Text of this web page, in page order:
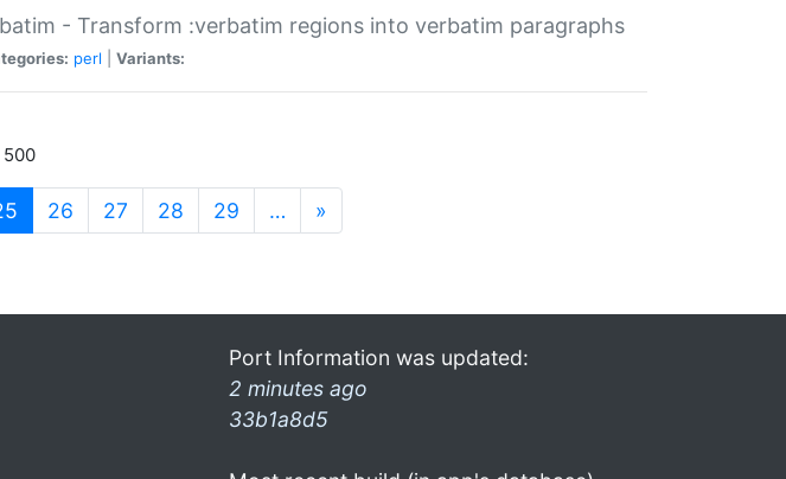
- Transform :verbatim regions into verbatim paragraphs
perl Variants:
500
(current)
26 27 28 29 … »
Port Information was updated:
2 minutes ago
33b1a8d5